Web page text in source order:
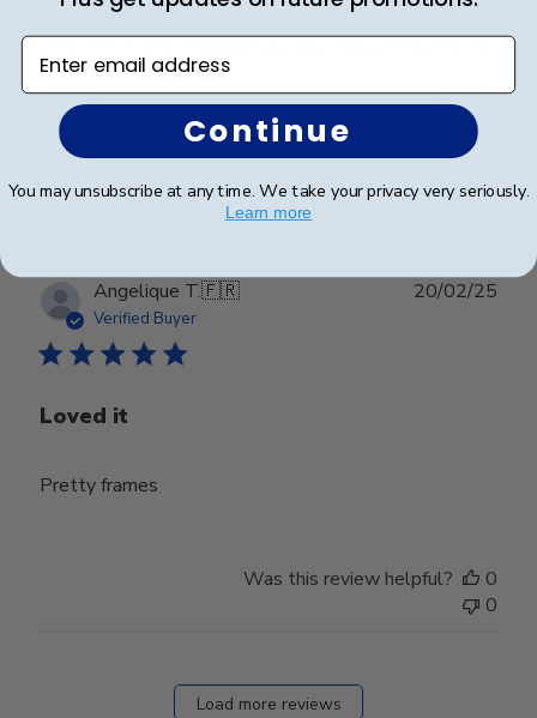
issues with shipping.
Was this review helpful?
0
Angelique T.🇫🇷
Verified Buyer
Loved it
Pretty frames
20/02/25
Was this review helpful?
0
0
Load more reviews
Enter email address
Continue
You may unsubscribe at any time. We take your privacy very seriously.
Learn more